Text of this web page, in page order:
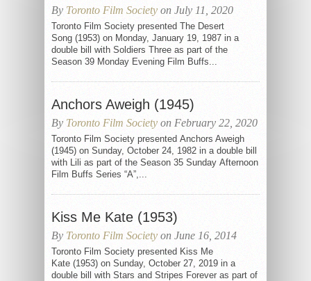
By Toronto Film Society on July 11, 2020
Toronto Film Society presented The Desert
Song (1953) on Monday, January 19, 1987 in a
double bill with Soldiers Three as part of the
Season 39 Monday Evening Film Buffs...
Anchors Aweigh (1945)
By Toronto Film Society on February 22, 2020
Toronto Film Society presented Anchors Aweigh
(1945) on Sunday, October 24, 1982 in a double bill
with Lili as part of the Season 35 Sunday Afternoon
Film Buffs Series “A”,...
Kiss Me Kate (1953)
By Toronto Film Society on June 16, 2014
Toronto Film Society presented Kiss Me
Kate (1953) on Sunday, October 27, 2019 in a
double bill with Stars and Stripes Forever as part of